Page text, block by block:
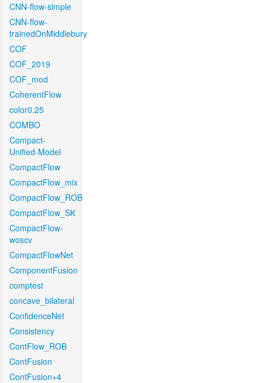
CNN-flow-simple
CNN-flow-
trainedOnMiddlebury
COF
COF_2019
COF_mod
CoherentFlow
color0.25
COMBO
Compact-
Unified-Model
CompactFlow
CompactFlow_mix
CompactFlow_ROB
CompactFlow_SK
CompactFlow-
woscv
CompactFlowNet
ComponentFusion
comptest
concave_bilateral
ConfidenceNet
Consistency
ContFlow_ROB
ContFusion
ContFusion+4